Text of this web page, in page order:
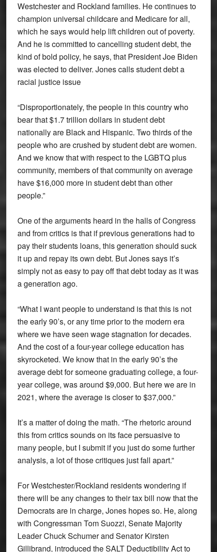
Westchester and Rockland families. He continues to
champion universal childcare and Medicare for all,
which he says would help lift children out of poverty.
And he is committed to cancelling student debt, the
kind of bold policy, he says, that President Joe Biden
was elected to deliver. Jones calls student debt a
racial justice issue
“Disproportionately, the people in this country who
bear that $1.7 trillion dollars in student debt
nationally are Black and Hispanic. Two thirds of the
people who are crushed by student debt are women.
And we know that with respect to the LGBTQ plus
community, members of that community on average
have $16,000 more in student debt than other
people.”
One of the arguments heard in the halls of Congress
and from critics is that if previous generations had to
pay their students loans, this generation should suck
it up and repay its own debt. But Jones says it’s
simply not as easy to pay off that debt today as it was
a generation ago.
“What I want people to understand is that this is not
the early 90’s, or any time prior to the modern era
where we have seen wage stagnation for decades.
And the cost of a four-year college education has
skyrocketed. We know that in the early 90’s the
average debt for someone graduating college, a four-
year college, was around $9,000. But here we are in
2021, where the average is closer to $37,000.”
It’s a matter of doing the math. “The rhetoric around
this from critics sounds on its face persuasive to
many people, but I submit if you just do some further
analysis, a lot of those critiques just fall apart.”
For Westchester/Rockland residents wondering if
there will be any changes to their tax bill now that the
Democrats are in charge, Jones hopes so. He, along
with Congressman Tom Suozzi, Senate Majority
Leader Chuck Schumer and Senator Kirsten
Gillibrand, introduced the SALT Deductibility Act to